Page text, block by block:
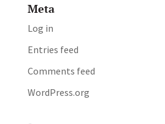
Meta
Log in
Entries feed
Comments feed
WordPress.org